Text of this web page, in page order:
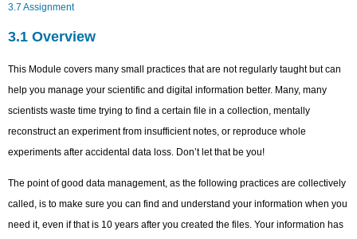
3.7 Assignment
3.1 Overview
This Module covers many small practices that are not regularly taught but can
help you manage your scientific and digital information better. Many, many
scientists waste time trying to find a certain file in a collection, mentally
reconstruct an experiment from insufficient notes, or reproduce whole
experiments after accidental data loss. Don’t let that be you!
The point of good data management, as the following practices are collectively
called, is to make sure you can find and understand your information when you
need it, even if that is 10 years after you created the files. Your information has